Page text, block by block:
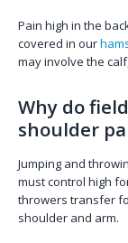
Pain high in the
covered in our
may involve the
Why do
shoulder
Jumping and
must control high
throwers transfer
shoulder and arm.